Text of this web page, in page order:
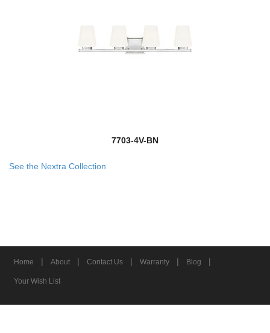
7703-4V-BN
See the Nextra Collection
Home | About | Contact Us | Warranty | Blog |
Your Wish List